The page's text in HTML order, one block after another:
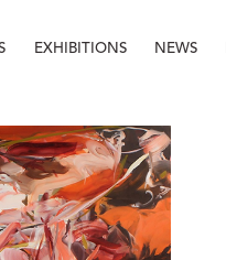
EXHIBITIONS NEWS